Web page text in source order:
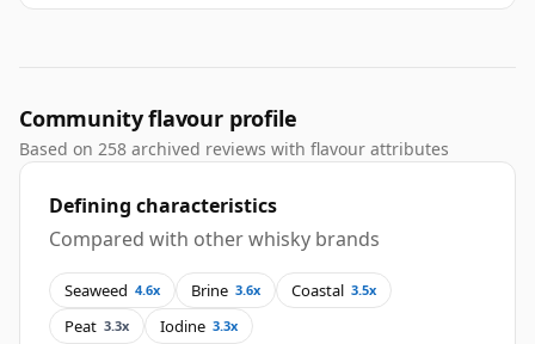
Community flavour profile
Based on 258 archived reviews with flavour attributes
Defining characteristics
Compared with other whisky brands
Seaweed 4.6x Brine 3.6x Coastal 3.5x
Peat 3.3x Iodine 3.3x